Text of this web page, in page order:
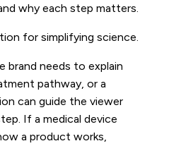
why each step matters.
for simplifying science.
brand needs to explain
pathway, or a
can guide the viewer
If a medical device
a product works,